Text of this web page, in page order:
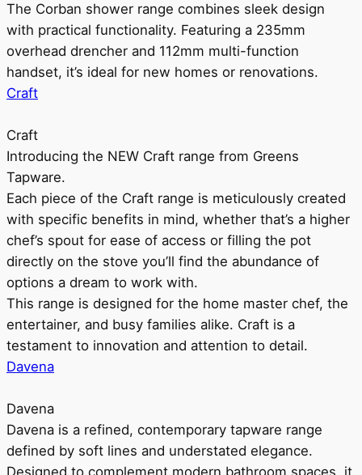
The Corban shower range combines sleek design
with practical functionality. Featuring a 235mm
overhead drencher and 112mm multi-function
handset, it’s ideal for new homes or renovations.
Craft
Craft
Introducing the NEW Craft range from Greens
Tapware.
Each piece of the Craft range is meticulously created
with specific benefits in mind, whether that’s a higher
chef’s spout for ease of access or filling the pot
directly on the stove you’ll find the abundance of
options a dream to work with.
This range is designed for the home master chef, the
entertainer, and busy families alike. Craft is a
testament to innovation and attention to detail.
Davena
Davena
Davena is a refined, contemporary tapware range
defined by soft lines and understated elegance.
Designed to complement modern bathroom spaces, it